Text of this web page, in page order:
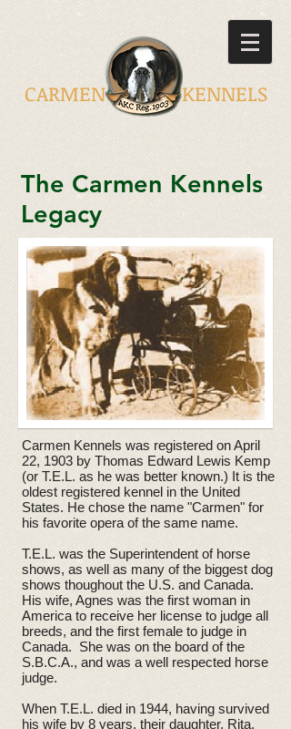
CARMEN KENNELS
The Carmen Kennels
Legacy
Carmen Kennels was registered on April
22, 1903 by Thomas Edward Lewis Kemp
(or T.E.L. as he was better known.) It is the
oldest registered kennel in the United
States. He chose the name "Carmen" for
his favorite opera of the same name.
T.E.L. was the Superintendent of horse
shows, as well as many of the biggest dog
shows thoughout the U.S. and Canada.
His wife, Agnes was the first woman in
America to receive her license to judge all
breeds, and the first female to judge in
Canada. She was on the board of the
S.B.C.A., and was a well respected horse
judge.
When T.E.L. died in 1944, having survived
his wife by 8 years, their daughter, Rita,